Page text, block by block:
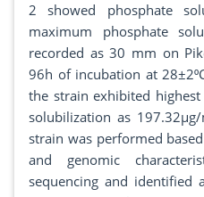
2 showed phosphate
maximum phosphate
recorded as 30 mm on
96h of incubation at
the strain exhibited highest
solubilization as
strain was performed
and genomic
sequencing and identified